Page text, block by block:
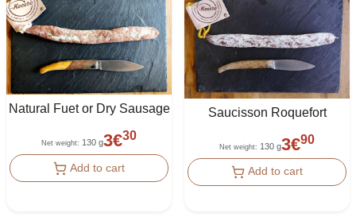
Natural Fuet or Dry Sausage
Net weight: 130 g3€30
Add to cart
Saucisson Roquefort
Net weight: 130 g3€90
Add to cart